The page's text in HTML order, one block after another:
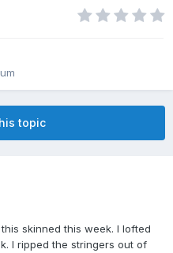
topic
skinned this week. I lofted
I ripped the stringers out of